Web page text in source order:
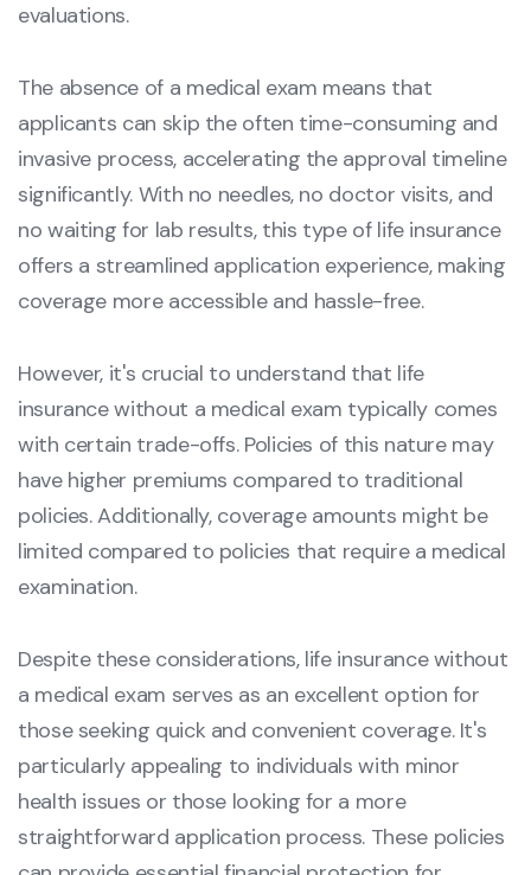
evaluations.
The absence of a medical exam means that
applicants can skip the often time-consuming and
invasive process, accelerating the approval timeline
significantly. With no needles, no doctor visits, and
no waiting for lab results, this type of life insurance
offers a streamlined application experience, making
coverage more accessible and hassle-free.
However, it's crucial to understand that life
insurance without a medical exam typically comes
with certain trade-offs. Policies of this nature may
have higher premiums compared to traditional
policies. Additionally, coverage amounts might be
limited compared to policies that require a medical
examination.
Despite these considerations, life insurance without
a medical exam serves as an excellent option for
those seeking quick and convenient coverage. It's
particularly appealing to individuals with minor
health issues or those looking for a more
straightforward application process. These policies